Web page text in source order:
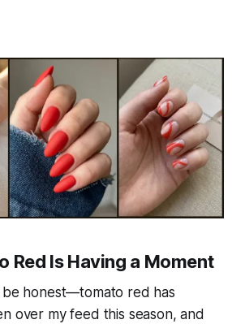
Red Is Having a Moment
be honest—tomato red has
over my feed this season, and